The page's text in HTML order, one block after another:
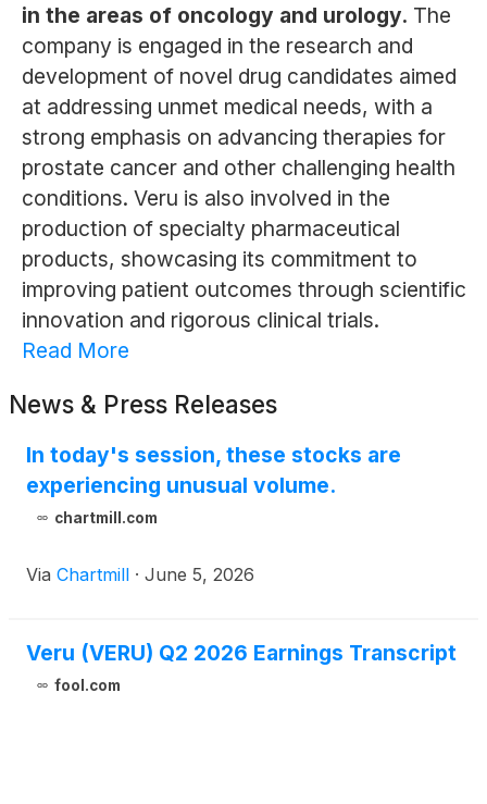
in the areas of oncology and urology. The
company is engaged in the research and
development of novel drug candidates aimed
at addressing unmet medical needs, with a
strong emphasis on advancing therapies for
prostate cancer and other challenging health
conditions. Veru is also involved in the
production of specialty pharmaceutical
products, showcasing its commitment to
improving patient outcomes through scientific
innovation and rigorous clinical trials.
Read More
News & Press Releases
In today's session, these stocks are
experiencing unusual volume.
chartmill.com
Via Chartmill · June 5, 2026
Veru (VERU) Q2 2026 Earnings Transcript
fool.com